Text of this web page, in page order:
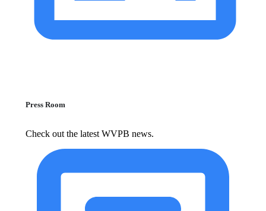
Press Room
Check out the latest WVPB news.